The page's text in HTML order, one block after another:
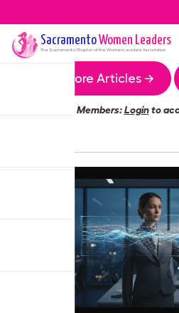
SacramentoWomen Leaders
The SacramentoChapter of the Women Leaders Association
More Articles →
Members:Loginto